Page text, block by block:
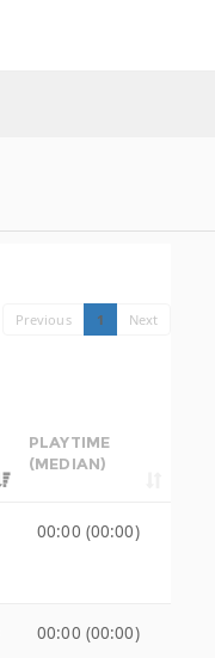
Previous 1 Next
PLAYTIME
(MEDIAN)
00:00 (00:00)
00:00 (00:00)